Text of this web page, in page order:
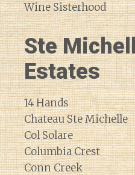
Wine Sisterhood
Ste
Estates
14 Hands
Chateau Ste Michelle
Col Solare
Columbia Crest
Conn Creek